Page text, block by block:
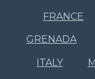
FRANCE
GRENADA
ITALY